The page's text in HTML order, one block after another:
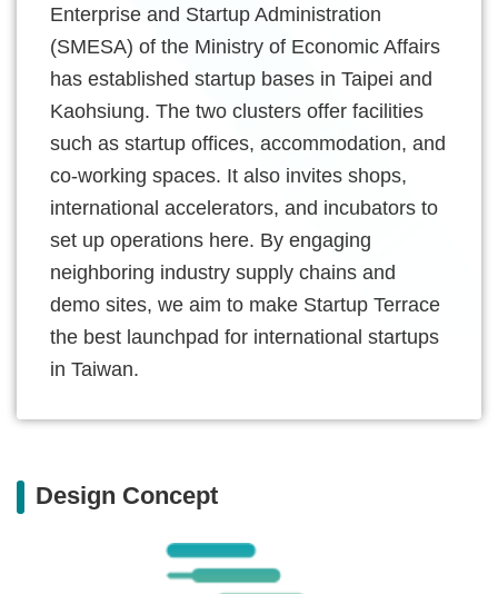
Enterprise and Startup Administration
(SMESA) of the Ministry of Economic Affairs
has established startup bases in Taipei and
Kaohsiung. The two clusters offer facilities
such as startup offices, accommodation, and
co-working spaces. It also invites shops,
international accelerators, and incubators to
set up operations here. By engaging
neighboring industry supply chains and
demo sites, we aim to make Startup Terrace
the best launchpad for international startups
in Taiwan.
Design Concept